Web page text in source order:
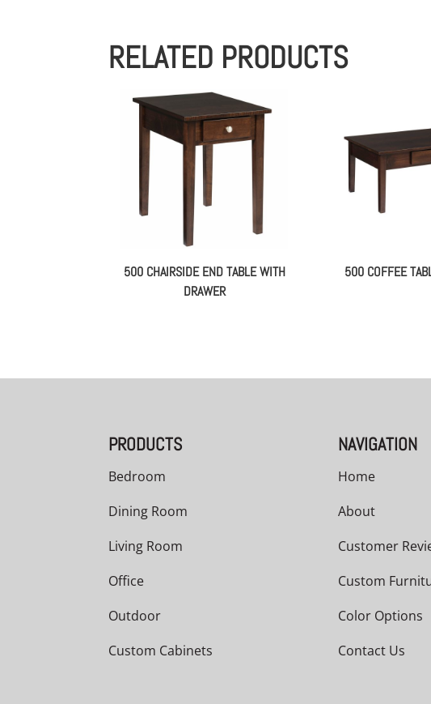
RELATED PRODUCTS
500 CHAIRSIDE END TABLE WITH
DRAWER
500 COFFEE
PRODUCTS
Bedroom
Dining Room
Living Room
Office
Outdoor
Custom Cabinets
NAVIGATION
Home
About
Customer
Custom
Color Options
Contact Us